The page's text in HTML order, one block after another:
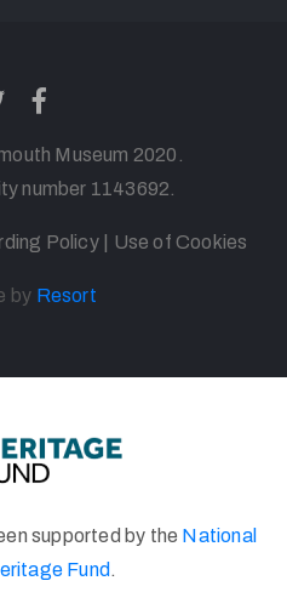
Museum 2020.
number 1143692
Policy| Use of Cookies
by Resort
supported by the National
Fund .